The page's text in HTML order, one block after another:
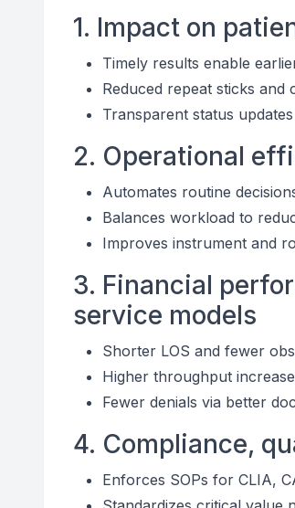
1. Impact on
Timely results enable
Reduced repeat sticks
Transparent status
2. Operational
Automates routine
Balances workload to
Improves instrument and
3. Financial
service models
Shorter LOS and fewer
Higher throughput
Fewer denials via better
4. Compliance,
Enforces SOPs for CLIA,